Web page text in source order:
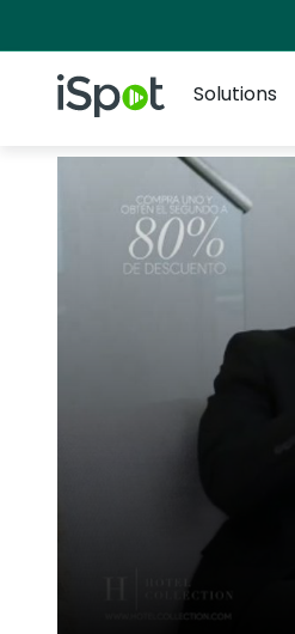
iSpot Logo
Solutions